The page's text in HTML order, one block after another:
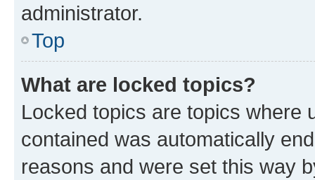
administrator.
Top
What are locked topics?
Locked topics are topics where
contained was automatically
reasons and were set this way